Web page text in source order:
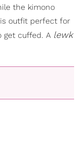
the kimono
outfit perfect for
get cuffed. A lewk